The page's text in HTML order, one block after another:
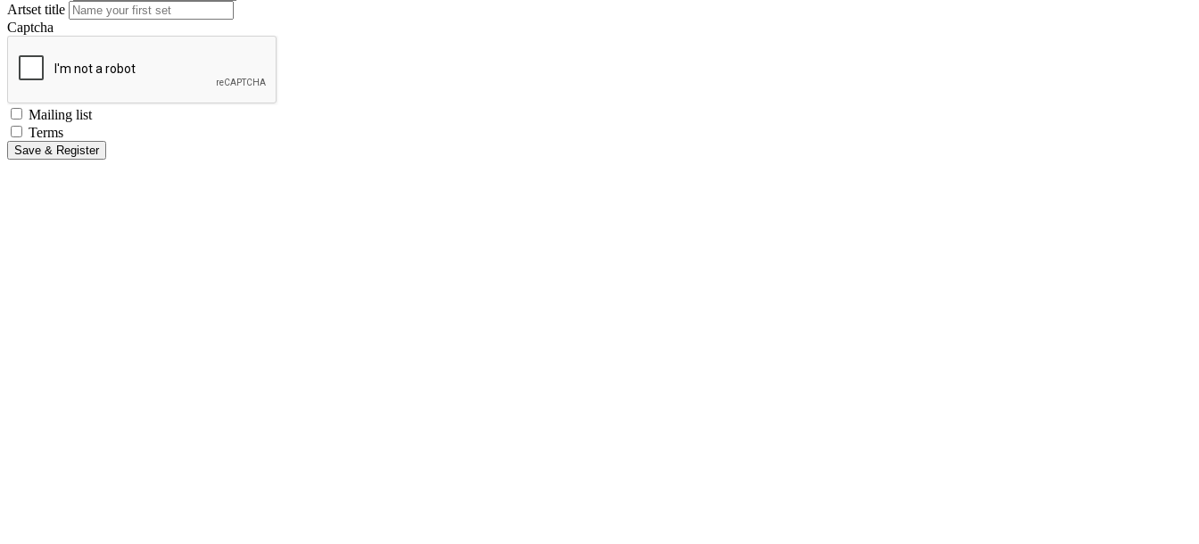
Artset title
Captcha
Mailing list
Terms